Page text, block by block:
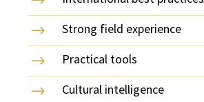
$ Strong field experience
$ Practical tools
$ Cultural intelligence